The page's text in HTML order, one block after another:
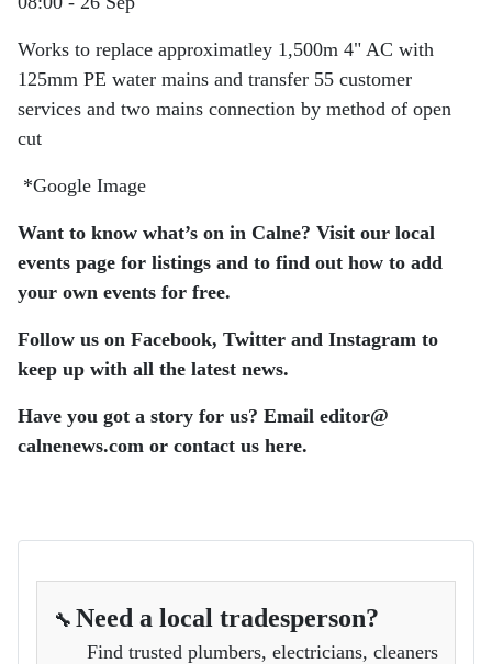
Works to replace approximatley 1,500m 4" AC with
125mm PE water mains and transfer 55 customer
services and two mains connection by method of open
cut
*Google Image
Want to know what’s on in Calne? Visit our local
events page for listings and to find out how to add
your own events for free.
Follow us on Facebook, Twitter and Instagram to
keep up with all the latest news.
Have you got a story for us? Email editor​@​
calnenews.com or contact us here.
🔧 Need a local tradesperson?
Find trusted plumbers, electricians, cleaners